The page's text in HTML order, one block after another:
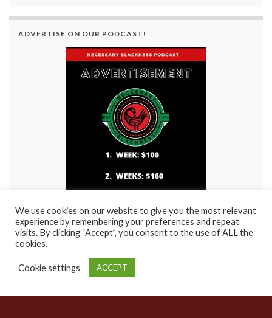
ADVERTISE ON OUR PODCAST!
We use cookies on our website to give you the most relevant
experience by remembering your preferences and repeat
visits. By clicking “Accept”, you consent to the use of ALL the
cookies.
Cookie settings ACCEPT